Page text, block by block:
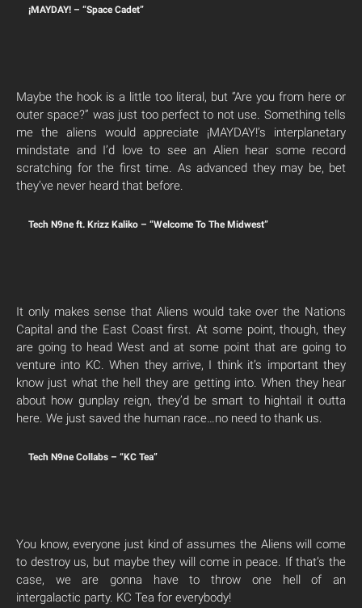
¡MAYDAY! – “Space Cadet”
Maybe the hook is a little too literal, but “Are you from here or
outer space?” was just too perfect to not use. Something tells
me the aliens would appreciate ¡MAYDAY!’s interplanetary
mindstate and I’d love to see an Alien hear some record
scratching for the first time. As advanced they may be, bet
they’ve never heard that before.
Tech N9ne ft. Krizz Kaliko – “Welcome To The Midwest”
It only makes sense that Aliens would take over the Nations
Capital and the East Coast first. At some point, though, they
are going to head West and at some point that are going to
venture into KC. When they arrive, I think it’s important they
know just what the hell they are getting into. When they hear
about how gunplay reign, they’d be smart to hightail it outta
here. We just saved the human race…no need to thank us.
Tech N9ne Collabs – “KC Tea”
You know, everyone just kind of assumes the Aliens will come
to destroy us, but maybe they will come in peace. If that’s the
case, we are gonna have to throw one hell of an
intergalactic party. KC Tea for everybody!